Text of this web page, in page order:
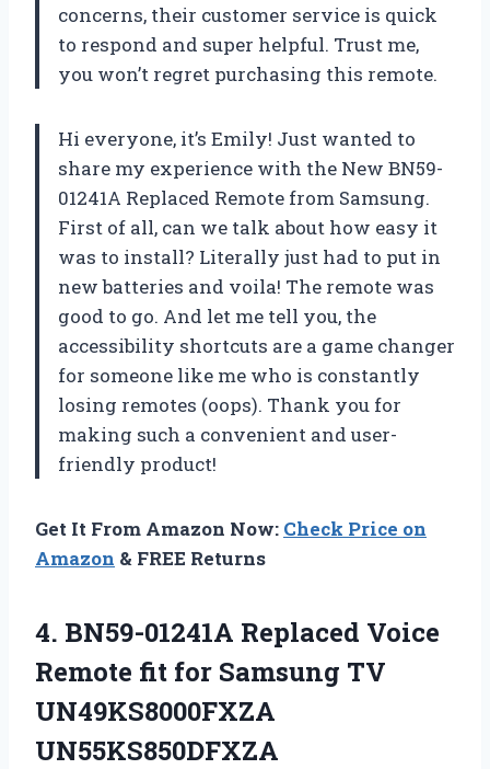
concerns, their customer service is quick
to respond and super helpful. Trust me,
you won’t regret purchasing this remote.
Hi everyone, it’s Emily! Just wanted to
share my experience with the New BN59-
01241A Replaced Remote from Samsung.
First of all, can we talk about how easy it
was to install? Literally just had to put in
new batteries and voila! The remote was
good to go. And let me tell you, the
accessibility shortcuts are a game changer
for someone like me who is constantly
losing remotes (oops). Thank you for
making such a convenient and user-
friendly product!
Get It From Amazon Now: Check Price on
Amazon & FREE Returns
4. BN59-01241A Replaced Voice
Remote fit for Samsung TV
UN49KS8000FXZA
UN55KS850DFXZA